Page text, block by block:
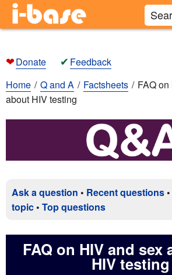
❤Donate ✔ Feedback
Home
Q and A Factsheets
FAQ
about HIV testing
Ask a question • Recent questions •
topic • Top questions
FAQ on HIV and sex
HIV testing